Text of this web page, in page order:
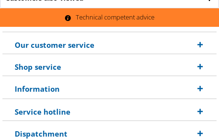
Technical competent advice
Our customer service
Shop service
Information
Service hotline
Dispatchment